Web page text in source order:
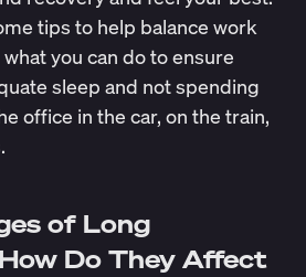
tips to help balance work
you can do to ensure
sleep and not spending
office in the car, on the train,
of Long
Do They Affect